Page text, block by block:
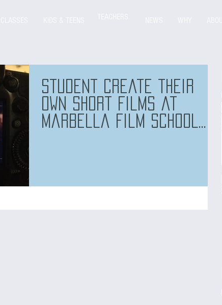
Student create their
own short films at
Marbella Film School